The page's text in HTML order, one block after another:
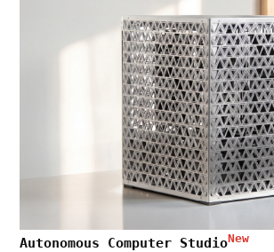
Autonomous Computer StudioNew